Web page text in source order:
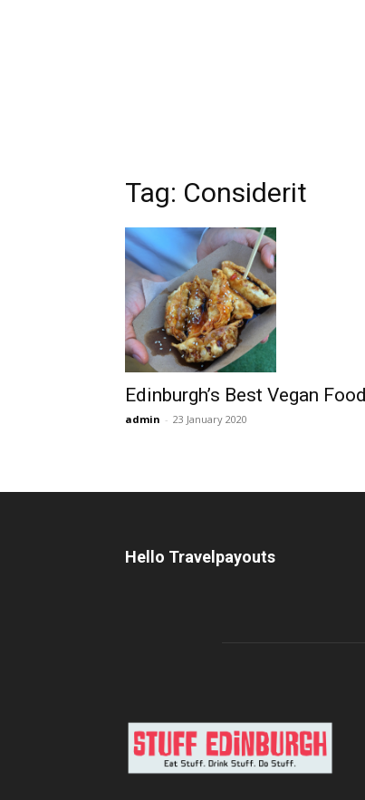
Tag: Considerit
Edinburgh’s Best Vegan Food
admin - 23 January 2020
Hello Travelpayouts